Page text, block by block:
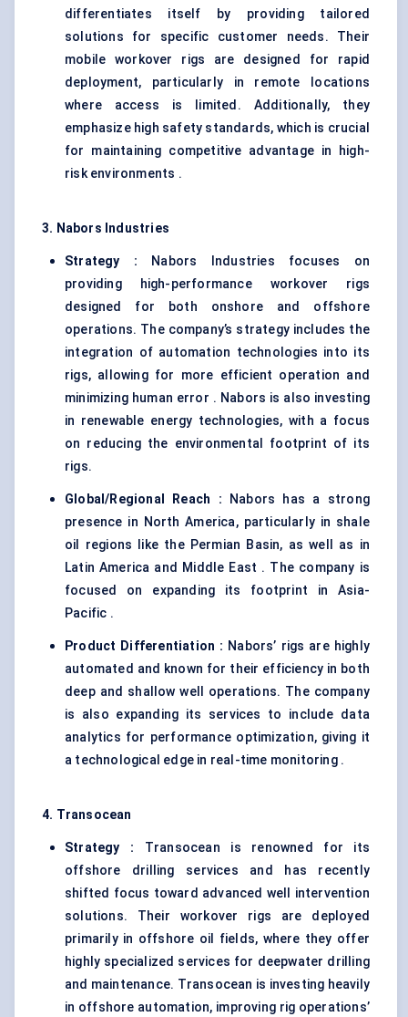
differentiates itself by providing tailored
solutions for specific customer needs. Their
mobile workover rigs are designed for rapid
deployment, particularly in remote locations
where access is limited. Additionally, they
emphasize high safety standards, which is crucial
for maintaining competitive advantage in high-
risk environments .
3. Nabors Industries
Strategy :
Nabors Industries focuses on
providing high-performance workover rigs
designed for both onshore and offshore
operations. The company’s strategy includes the
integration of automation technologies into its
rigs, allowing for more efficient operation and
minimizing human error . Nabors is also investing
in renewable energy technologies, with a focus
on reducing the environmental footprint of its
rigs.
Global/Regional Reach :
Nabors has a strong
presence in North America, particularly in shale
oil regions like the Permian Basin, as well as in
Latin America and Middle East . The company is
focused on expanding its footprint in Asia-
Pacific .
Product Differentiation : Nabors’ rigs are highly
automated and known for their efficiency in both
deep and shallow well operations. The company
is also expanding its services to include data
analytics for performance optimization, giving it
a technological edge in real-time monitoring .
4. Transocean
Strategy : Transocean is renowned for its
offshore drilling services and has recently
shifted focus toward advanced well intervention
solutions. Their workover rigs are deployed
primarily in offshore oil fields, where they offer
highly specialized services for deepwater drilling
and maintenance. Transocean is investing heavily
in offshore automation, improving rig operations’